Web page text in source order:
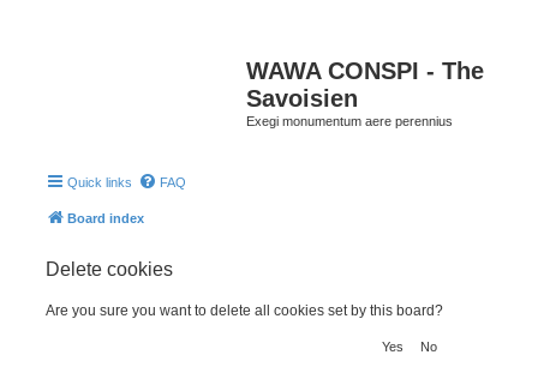
WAWA CONSPI - The
Savoisien
Exegi monumentum aere perennius
Quick links FAQ
Board index
Delete cookies
Are you sure you want to delete all cookies set by this board?